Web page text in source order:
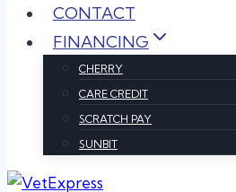
CONTACT
FINANCING
CHERRY
CARE CREDIT
SCRATCH PAY
SUNBIT